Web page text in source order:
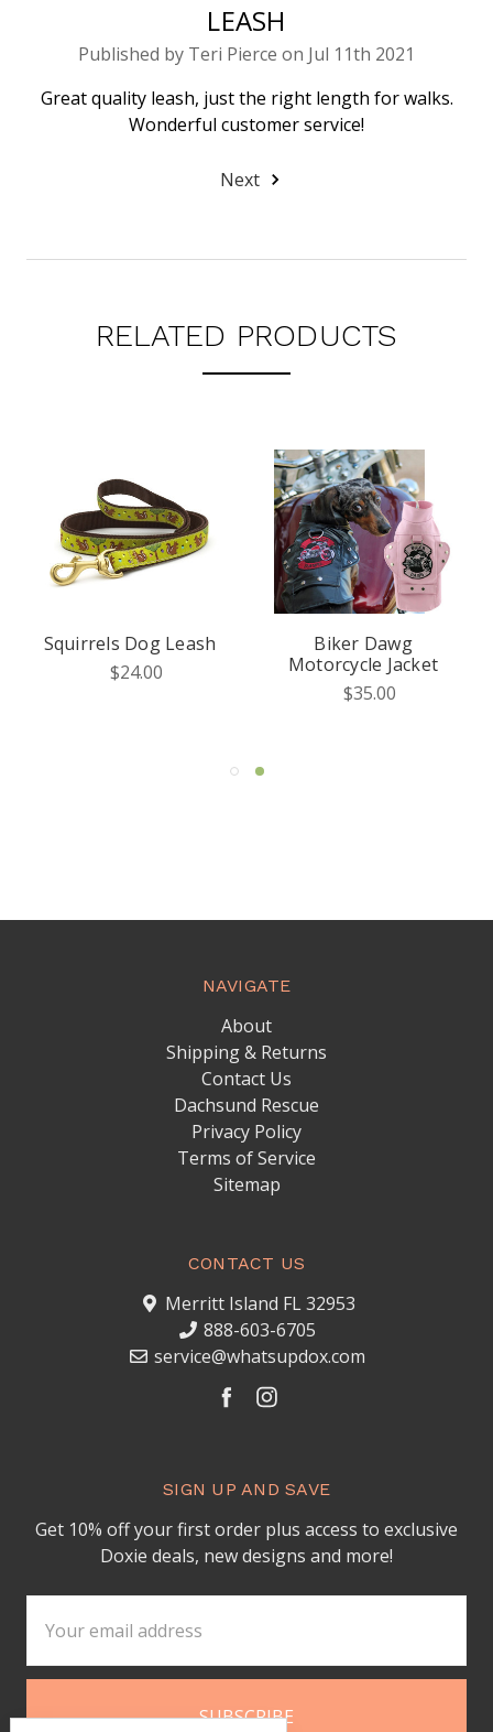
LEASH
Published by Teri Pierce on Jul 11th 2021
Great quality leash, just the right length for walks.
Wonderful customer service!
Next
RELATED PRODUCTS
Squirrels Dog Leash
$24.00
Biker Dawg
Motorcycle Jacket
$35.00
NAVIGATE
About
Shipping & Returns
Contact Us
Dachsund Rescue
Privacy Policy
Terms of Service
Sitemap
CONTACT US
Merritt Island FL 32953
888-603-6705
service@whatsupdox.com
SIGN UP AND SAVE
Get 10% off your first order plus access to exclusive
Doxie deals, new designs and more!
Address